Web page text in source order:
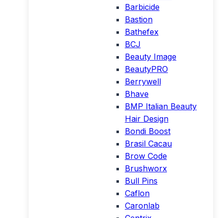
Barbicide
Bastion
Bathefex
BCJ
Beauty Image
BeautyPRO
Berrywell
Bhave
BMP Italian Beauty
Hair Design
Bondi Boost
Brasil Cacau
Brow Code
Brushworx
Bull Pins
Caflon
Caronlab